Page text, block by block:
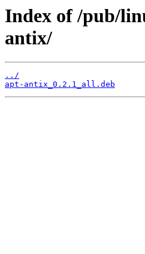
Index of /pub/
antix/
../
apt-antix_0.2.1_all.deb